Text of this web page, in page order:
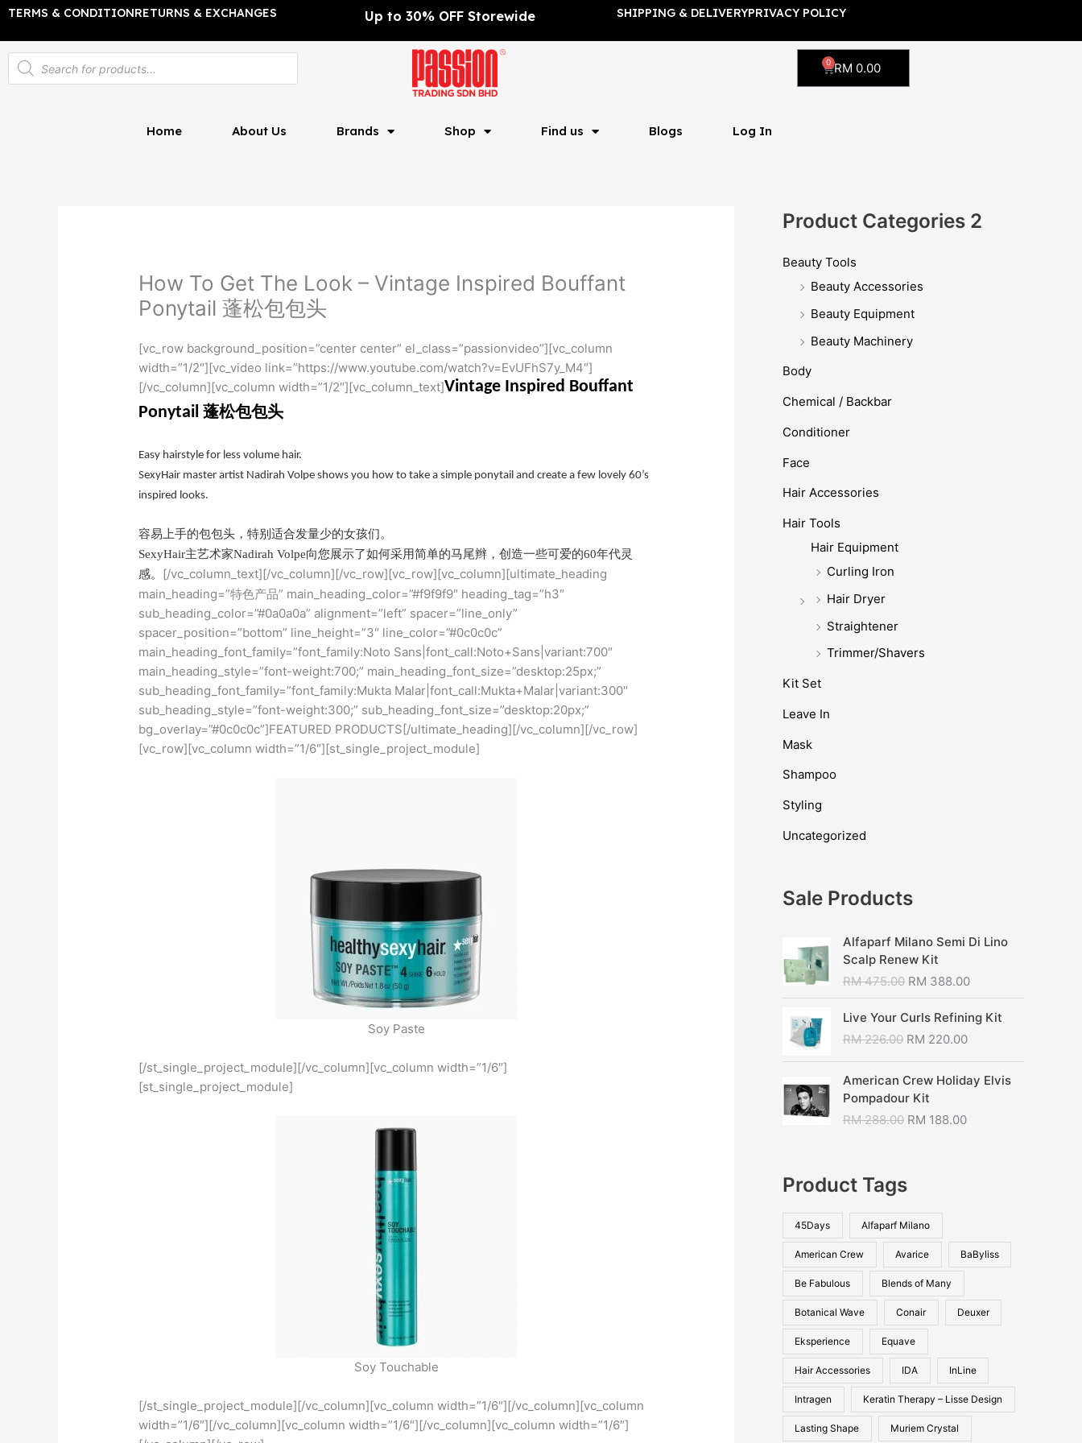
Skip
TERMS & CONDITIONRETURNS & EXCHANGES Up to 30% OFF Storewide SHIPPING & DELIVERYPRIVACY POLICY
Products
search RM 0.00
0
Cart
Home About Us Brands Shop Find us Blogs Log In
How To Get The Look – Vintage Inspired Bouffant
Ponytail 蓬松包包头
[vc_row background_position=”center center” el_class=”passionvideo”][vc_column
width=”1/2″][vc_video link=”https://www.youtube.com/watch?v=EvUFhS7y_M4″]
[/vc_column][vc_column width=”1/2″][vc_column_text]Vintage Inspired Bouffant
Ponytail蓬松包包头
Easy hairstyle for less volume hair.
SexyHair master artist Nadirah Volpe shows you how to take a simple ponytail and create a few lovely 60’s
inspired looks.
容易上手的包包头，特别适合发量少的女孩们。
SexyHair主艺术家Nadirah Volpe向您展示了如何采用简单的马尾辫，创造一些可爱的60年代灵
感。 [/vc_column_text][/vc_column][/vc_row][vc_row][vc_column][ultimate_heading
main_heading=”特色产品” main_heading_color=”#f9f9f9″ heading_tag=”h3″
sub_heading_color=”#0a0a0a” alignment=”left” spacer=”line_only”
spacer_position=”bottom” line_height=”3″ line_color=”#0c0c0c”
main_heading_font_family=”font_family:Noto Sans|font_call:Noto+Sans|variant:700″
main_heading_style=”font-weight:700;” main_heading_font_size=”desktop:25px;”
sub_heading_font_family=”font_family:Mukta Malar|font_call:Mukta+Malar|variant:300″
sub_heading_style=”font-weight:300;” sub_heading_font_size=”desktop:20px;”
bg_overlay=”#0c0c0c”]FEATURED PRODUCTS[/ultimate_heading][/vc_column][/vc_row]
[vc_row][vc_column width=”1/6″][st_single_project_module]
Soy Paste
[/st_single_project_module][/vc_column][vc_column width=”1/6″]
[st_single_project_module]
Soy Touchable
[/st_single_project_module][/vc_column][vc_column width=”1/6″][/vc_column][vc_column
width=”1/6″][/vc_column][vc_column width=”1/6″][/vc_column][vc_column width=”1/6″]
Product Categories 2
Beauty Tools
Beauty Accessories
Beauty Equipment
Beauty Machinery
Body
Chemical / Backbar
Conditioner
Face
Hair Accessories
Hair Tools
Hair Equipment
Curling Iron
Hair Dryer
Straightener
Trimmer/Shavers
Kit Set
Leave In
Mask
Shampoo
Styling
Uncategorized
Sale Products
Alfaparf Milano Semi Di Lino
Scalp Renew Kit
RM475.00 RM 388.00
Live Your Curls Refining Kit
RM226.00 RM 220.00
American Crew Holiday Elvis
Pompadour Kit
RM288.00 RM 188.00
Product Tags
45Days Alfaparf Milano
American Crew Avarice BaByliss
Be Fabulous Blends of Many
Botanical Wave Conair Deuxer
Eksperience Equave
Hair Accessories IDA InLine
Intragen Keratin Therapy – Lisse Design
Lasting Shape Muriem Crystal